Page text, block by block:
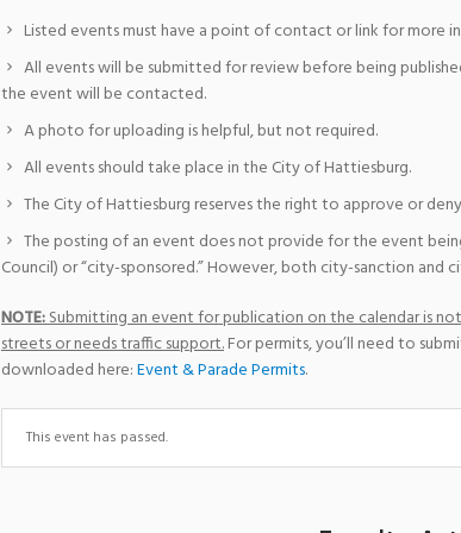
Listed events must have a point of contact or link for
All events will be submitted for review before being
the event will be contacted.
A photo for uploading is helpful, but not required.
All events should take place in the City of Hattiesburg.
The City of Hattiesburg reserves the right to approve or
The posting of an event does not provide for the event
Council) or “city-sponsored.” However, both city-sanction and
NOTE:Submitting an event for publication on the calendar is
streets or needs traffic support.For permits, you’ll need to
downloaded here:Event & Parade Permits.
This event has passed.